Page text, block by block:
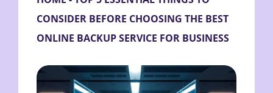
CONSIDER BEFORE CHOOSING THE BEST
ONLINE BACKUP SERVICE FOR BUSINESS